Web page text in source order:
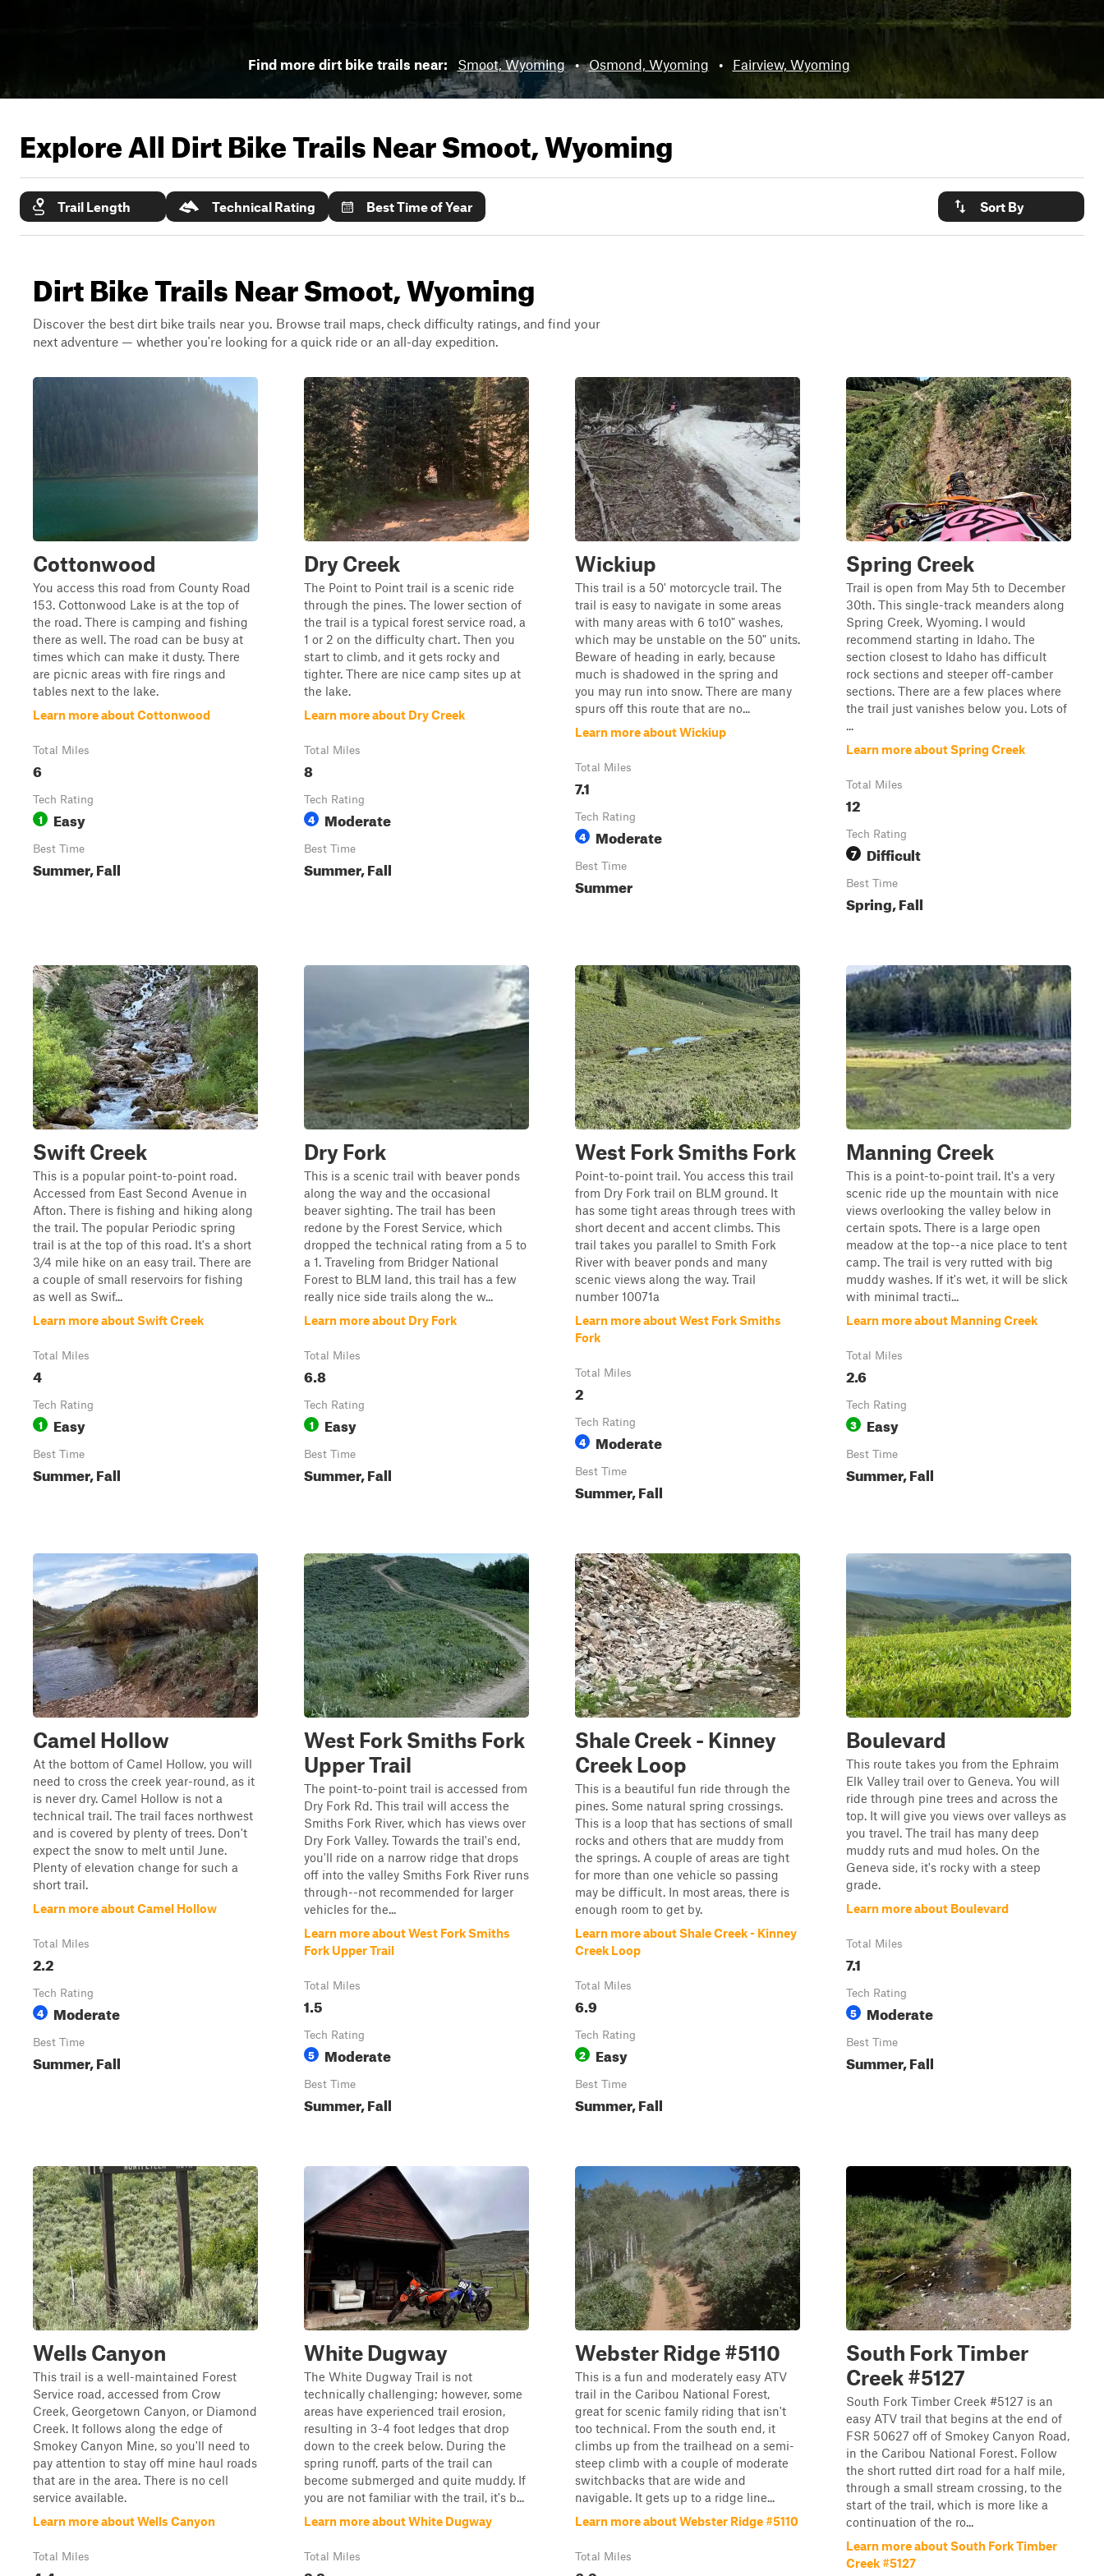
Find more dirt bike trails near: Smoot, Wyoming • Osmond, Wyoming • Fairview, Wyoming
Explore All Dirt Bike Trails NearSmoot, Wyoming
Trail Length Technical Rating Best Time of Year Sort By
Dirt Bike Trails Near Smoot, Wyoming
Discover the best dirt bike trails near you. Browse trail maps, check difficulty ratings, and find your
next adventure — whether you're looking for a quick ride or an all-day expedition.
Cottonwood
You access this road from County Road
153. Cottonwood Lake is at the top of
the road. There is camping and fishing
there as well. The road can be busy at
times which can make it dusty. There
are picnic areas with fire rings and
tables next to the lake.
Learn more about Cottonwood
Total Miles
6
Tech Rating
1 Easy
Best Time
Summer, Fall
Dry Creek
The Point to Point trail is a scenic ride
through the pines. The lower section of
the trail is a typical forest service road, a
1 or 2 on the difficulty chart. Then you
start to climb, and it gets rocky and
tighter. There are nice camp sites up at
the lake.
Learn more about Dry Creek
Total Miles
8
Tech Rating
4 Moderate
Best Time
Summer, Fall
Wickiup
This trail is a 50' motorcycle trail. The
trail is easy to navigate in some areas
with many areas with 6 to10" washes,
which may be unstable on the 50" units.
Beware of heading in early, because
much is shadowed in the spring and
you may run into snow. There are many
spurs off this route that are no...
Learn more about Wickiup
Total Miles
7.1
Tech Rating
4 Moderate
Best Time
Summer
Spring Creek
Trail is open from May 5th to December
30th. This single-track meanders along
Spring Creek, Wyoming. I would
recommend starting in Idaho. The
section closest to Idaho has difficult
rock sections and steeper off-camber
sections. There are a few places where
the trail just vanishes below you. Lots of
...
Learn more about Spring Creek
Total Miles
12
Tech Rating
7 Difficult
Best Time
Spring, Fall
Swift Creek
This is a popular point-to-point road.
Accessed from East Second Avenue in
Afton. There is fishing and hiking along
the trail. The popular Periodic spring
trail is at the top of this road. It's a short
3/4 mile hike on an easy trail. There are
a couple of small reservoirs for fishing
as well as Swif...
Learn more about Swift Creek
Total Miles
4
Tech Rating
1 Easy
Best Time
Summer, Fall
Dry Fork
This is a scenic trail with beaver ponds
along the way and the occasional
beaver sighting. The trail has been
redone by the Forest Service, which
dropped the technical rating from a 5 to
a 1. Traveling from Bridger National
Forest to BLM land, this trail has a few
really nice side trails along the w...
Learn more about Dry Fork
Total Miles
6.8
Tech Rating
1 Easy
Best Time
Summer, Fall
West Fork Smiths Fork
Point-to-point trail. You access this trail
from Dry Fork trail on BLM ground. It
has some tight areas through trees with
short decent and accent climbs. This
trail takes you parallel to Smith Fork
River with beaver ponds and many
scenic views along the way. Trail
number 10071a
Learn more about West Fork Smiths
Fork
Total Miles
2
Tech Rating
4 Moderate
Best Time
Summer, Fall
Manning Creek
This is a point-to-point trail. It's a very
scenic ride up the mountain with nice
views overlooking the valley below in
certain spots. There is a large open
meadow at the top--a nice place to tent
camp. The trail is very rutted with big
muddy washes. If it's wet, it will be slick
with minimal tracti...
Learn more about Manning Creek
Total Miles
2.6
Tech Rating
3 Easy
Best Time
Summer, Fall
Camel Hollow
At the bottom of Camel Hollow, you will
need to cross the creek year-round, as it
is never dry. Camel Hollow is not a
technical trail. The trail faces northwest
and is covered by plenty of trees. Don't
expect the snow to melt until June.
Plenty of elevation change for such a
short trail.
Learn more about Camel Hollow
Total Miles
2.2
Tech Rating
4 Moderate
Best Time
Summer, Fall
West Fork Smiths Fork
Upper Trail
The point-to-point trail is accessed from
Dry Fork Rd. This trail will access the
Smiths Fork River, which has views over
Dry Fork Valley. Towards the trail's end,
you'll ride on a narrow ridge that drops
off into the valley Smiths Fork River runs
through--not recommended for larger
vehicles for the...
Learn more about West Fork Smiths
Fork Upper Trail
Total Miles
1.5
Tech Rating
5 Moderate
Best Time
Summer, Fall
Shale Creek - Kinney
Creek Loop
This is a beautiful fun ride through the
pines. Some natural spring crossings.
This is a loop that has sections of small
rocks and others that are muddy from
the springs. A couple of areas are tight
for more than one vehicle so passing
may be difficult. In most areas, there is
enough room to get by.
Learn more about Shale Creek - Kinney
Creek Loop
Total Miles
6.9
Tech Rating
2 Easy
Best Time
Summer, Fall
Boulevard
This route takes you from the Ephraim
Elk Valley trail over to Geneva. You will
ride through pine trees and across the
top. It will give you views over valleys as
you travel. The trail has many deep
muddy ruts and mud holes. On the
Geneva side, it's rocky with a steep
grade.
Learn more about Boulevard
Total Miles
7.1
Tech Rating
5 Moderate
Best Time
Summer, Fall
Wells Canyon
This trail is a well-maintained Forest
Service road, accessed from Crow
Creek, Georgetown Canyon, or Diamond
Creek. It follows along the edge of
Smokey Canyon Mine, so you'll need to
pay attention to stay off mine haul roads
that are in the area. There is no cell
service available.
Learn more about Wells Canyon
Total Miles
White Dugway
The White Dugway Trail is not
technically challenging; however, some
areas have experienced trail erosion,
resulting in 3-4 foot ledges that drop
down to the creek below. During the
spring runoff, parts of the trail can
become submerged and quite muddy. If
you are not familiar with the trail, it's b...
Learn more about White Dugway
Total Miles
Webster Ridge #5110
This is a fun and moderately easy ATV
trail in the Caribou National Forest,
great for scenic family riding that isn't
too technical. From the south end, it
climbs up from the trailhead on a semi-
steep climb with a couple of moderate
switchbacks that are wide and
navigable. It gets up to a ridge line...
Learn more about Webster Ridge #5110
Total Miles
South Fork Timber
Creek #5127
South Fork Timber Creek #5127 is an
easy ATV trail that begins at the end of
FSR 50627 off of Smokey Canyon Road,
in the Caribou National Forest. Follow
the short rutted dirt road for a half mile,
through a small stream crossing, to the
start of the trail, which is more like a
continuation of the ro...
Learn more about South Fork Timber
Creek #5127